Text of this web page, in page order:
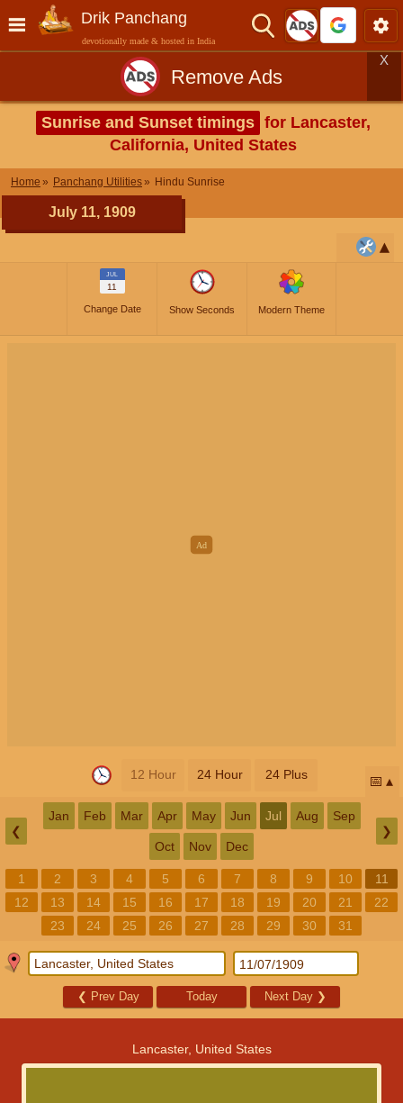
Drik Panchang
devotionally made & hosted in India
Remove Ads
X
Sunrise and Sunset timings for Lancaster,
California, United States
Home Panchang Utilities Hindu Sunrise
July 11, 1909
JUL
11
Change Date Show Seconds Modern Theme
12 Hour 24 Hour 24 Plus 📅
❮
Jan Feb Mar Apr May Jun Jul Aug Sep
Oct Nov Dec
❯
1 2 3 4 5 6 7 8 9 10
11
12
13 14 15 16 17 18 19 20 21
22
23
24 25 26 27 28 29 30 31
❮ Prev Day Today Next Day ❯
Lancaster, United States